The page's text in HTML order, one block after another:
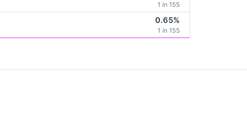
1 in 155
0.65%
1 in 155